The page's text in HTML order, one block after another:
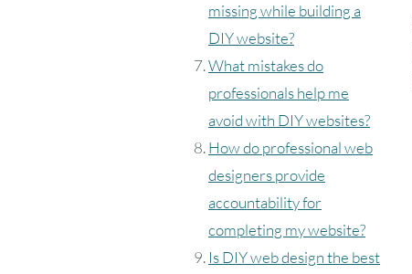
missing while building a
DIY website?
What mistakes do
professionals help me
avoid with DIY websites?
How do professional web
designers provide
accountability for
completing my website?
Is DIY web design the best